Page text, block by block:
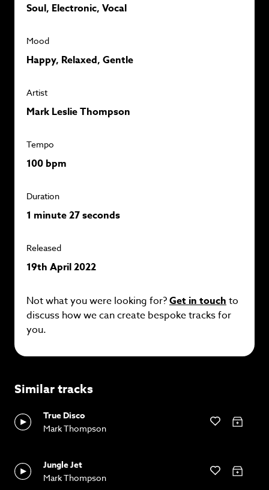
Soul, Electronic, Vocal
Mood
Happy, Relaxed, Gentle
Artist
Mark Leslie Thompson
Tempo
100 bpm
Duration
1 minute 27 seconds
Released
19th April 2022
Not what you were looking for?Get in touch to
discuss how we can create bespoke tracks for
you.
Similar tracks
True Disco
Mark Thompson
Jungle Jet
Mark Thompson